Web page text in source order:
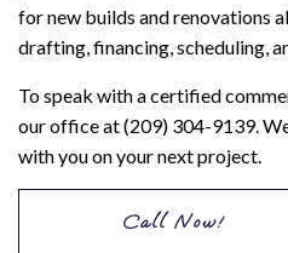
for new builds and renovations
drafting, financing, scheduling,
To speak with a certified
our office at (209) 304-9139.
with you on your next project.
Call Now!